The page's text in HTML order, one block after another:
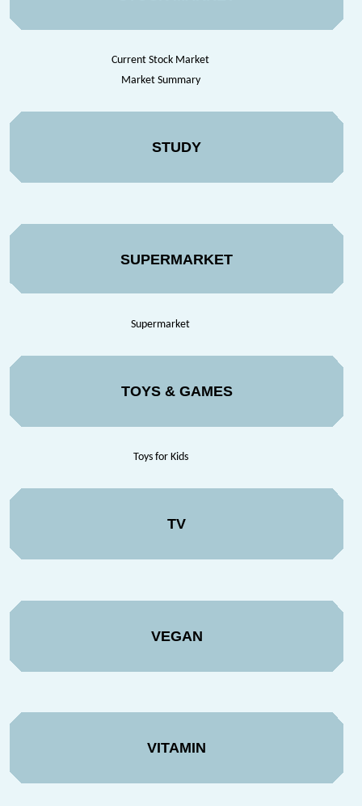
Current Stock Market
Market Summary
STUDY
SUPERMARKET
Supermarket
TOYS & GAMES
Toys for Kids
TV
VEGAN
VITAMIN